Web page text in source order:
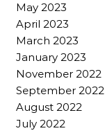
May 2023
April 2023
March 2023
January 2023
November 2022
September 2022
August 2022
July 2022